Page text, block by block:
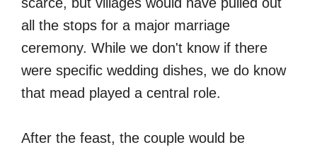
all the stops for a major marriage
ceremony. While we don't know if there
were specific wedding dishes, we do know
that mead played a central role.
After the feast, the couple would be